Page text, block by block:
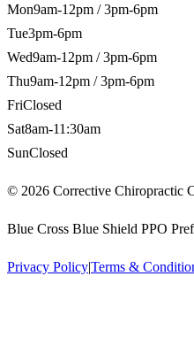
Mon9am-12pm / 3pm-6pm
Tue3pm-6pm
Wed9am-12pm / 3pm-6pm
Thu9am-12pm / 3pm-6pm
FriClosed
Sat8am-11:30am
SunClosed
© 2026 Corrective Chiropractic
Blue Cross Blue Shield PPO
Privacy Policy|Terms &